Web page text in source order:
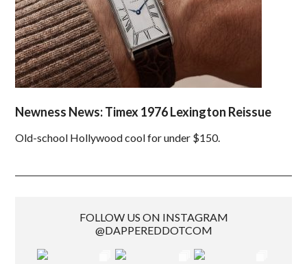
Newness News: Timex 1976 Lexington Reissue
Old-school Hollywood cool for under $150.
FOLLOW US ON INSTAGRAM
@DAPPEREDDOTCOM